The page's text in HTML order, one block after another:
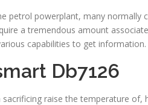
petrol powerplant, many normally
a tremendous amount
capabilities to get information.
Db7126
sacrificing raise the temperature